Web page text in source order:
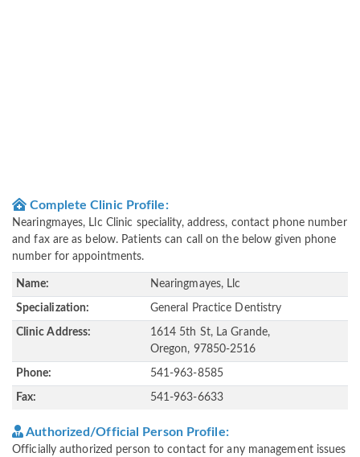
Complete Clinic Profile:
Nearingmayes, Llc Clinic speciality, address, contact phone number
and fax are as below. Patients can call on the below given phone
number for appointments.
Name: Nearingmayes, Llc
Specialization: General Practice Dentistry
Clinic Address:
1614 5th St, La Grande,
Oregon, 97850-2516
Phone: 541-963-8585
Fax: 541-963-6633
Authorized/Official Person Profile:
Officially authorized person to contact for any management issues